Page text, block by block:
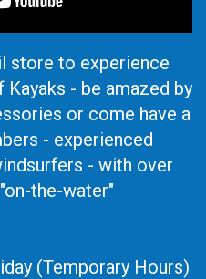
store to experience
- be amazed by
or come have a
- experienced
- with over
the-water"
(Temporary Hours)